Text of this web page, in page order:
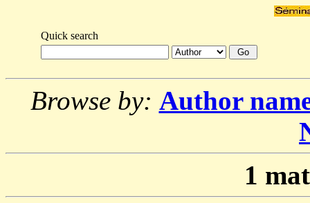
Quick search
Browse by: Author
1